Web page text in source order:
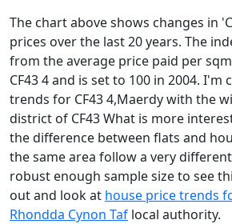
The chart above shows changes in
prices over the last 20 years. The
from the average price paid per
CF43 4 and is set to 100 in 2004.
trends for CF43 4,Maerdy with the
district of CF43 What is more
the difference between flats and
the same area follow a very
robust enough sample size to see
out and look at house price trends
Rhondda Cynon Taf local authority.